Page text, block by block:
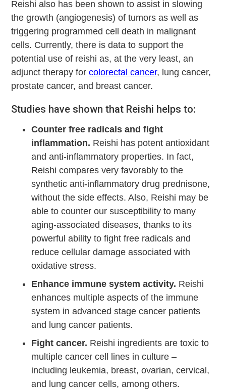
Reishi also has been shown to assist in slowing
the growth (angiogenesis) of tumors as well as
triggering programmed cell death in malignant
cells. Currently, there is data to support the
potential use of reishi as, at the very least, an
adjunct therapy forcolorectal cancer, lung cancer,
prostate cancer, and breast cancer.
Studies have shown that Reishi helps to:
Counter free radicals and fight
inflammation. Reishi has potent antioxidant
and anti-inflammatory properties. In fact,
Reishi compares very favorably to the
synthetic anti-inflammatory drug prednisone,
without the side effects. Also, Reishi may be
able to counter our susceptibility to many
aging-associated diseases, thanks to its
powerful ability to fight free radicals and
reduce cellular damage associated with
oxidative stress.
Enhance immune system activity. Reishi
enhances multiple aspects of the immune
system in advanced stage cancer patients
and lung cancer patients.
Fight cancer. Reishi ingredients are toxic to
multiple cancer cell lines in culture –
including leukemia, breast, ovarian, cervical,
and lung cancer cells, among others.